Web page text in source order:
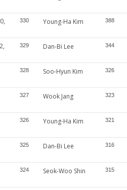
330 Young-Ha Kim 388
329 Dan-Bi Lee 344
328 Soo-Hyun Kim 326
327 Wook Jang 323
326 Young-Ha Kim 321
325 Dan-Bi Lee 316
324 Seok-Woo Shin 315